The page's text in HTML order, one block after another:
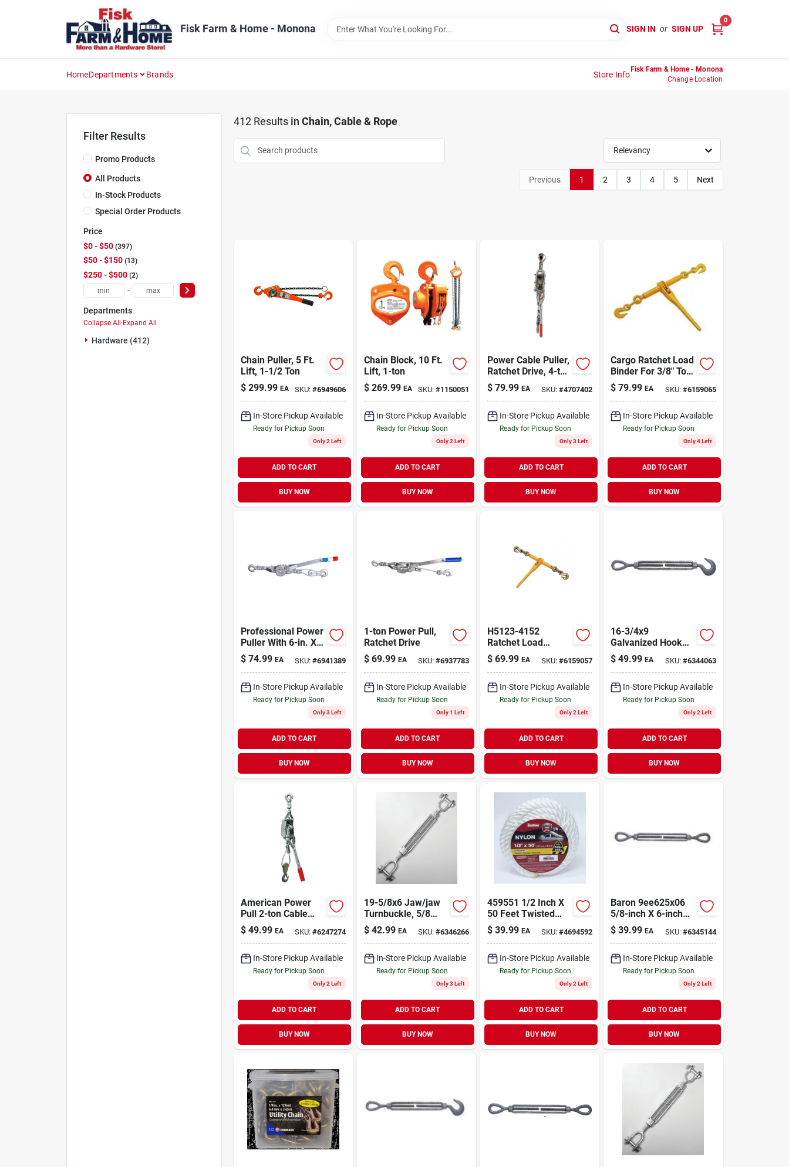
Fisk Farm & Home - Monona SIGN IN or SIGN UP
0
HomeDepartments Brands Store Info
Fisk Farm & Home - Monona
Change Location
Filter Results
Promo Products
All Products
In-Stock Products
Special Order Products
Price
$0 - $50 397
$50 - $150 13
$250 - $500 2
-
Departments
Collapse All·Expand All
Hardware (412)
412Results in Chain, Cable & Rope
Relevancy
Previous 1 2 3 4 5 Next
Chain Puller, 5 Ft.
Lift, 1-1/2 Ton
$ 299.99 EA SKU: #6949606
In-Store Pickup Available
Ready for Pickup Soon
Only 2 Left
ADD TO CART
BUY NOW
Chain Block, 10 Ft.
Lift, 1-ton
$ 269.99 EA SKU: #1150051
In-Store Pickup Available
Ready for Pickup Soon
Only 2 Left
ADD TO CART
BUY NOW
Power Cable Puller,
Ratchet Drive, 4-ton
Capacity
$ 79.99 EA SKU:#4707402
In-Store Pickup Available
Ready for Pickup Soon
Only 3 Left
ADD TO CART
BUY NOW
Cargo Ratchet Load
Binder For 3/8" To
1/2" Chain, 9200 Lb
Load Limit
$ 79.99 EA SKU: #6159065
In-Store Pickup Available
Ready for Pickup Soon
Only 4 Left
ADD TO CART
BUY NOW
Professional Power
Puller With 6-in. X
6-ft.wire Cable, 2-
ton
$ 74.99 EA SKU: #6941389
In-Store Pickup Available
Ready for Pickup Soon
Only 3 Left
ADD TO CART
BUY NOW
1-ton Power Pull,
Ratchet Drive
$ 69.99 EA SKU: #6937783
In-Store Pickup Available
Ready for Pickup Soon
Only 1 Left
ADD TO CART
BUY NOW
H5123-4152
Ratchet Load
Binder For 5/16"
And 3/8" Chains
$ 69.99 EA SKU:#6159057
In-Store Pickup Available
Ready for Pickup Soon
Only 2 Left
ADD TO CART
BUY NOW
16-3/4x9
Galvanized Hook
And Eye
Turnbuckle, 3000
Lb Capacity
$ 49.99 EA SKU: #6344063
In-Store Pickup Available
Ready for Pickup Soon
Only 2 Left
ADD TO CART
BUY NOW
American Power
Pull 2-ton Cable
Puller For Heavy
Duty Lifting And
Pulling
$ 49.99 EA SKU: #6247274
In-Store Pickup Available
Ready for Pickup Soon
Only 2 Left
ADD TO CART
BUY NOW
19-5/8x6 Jaw/jaw
Turnbuckle, 5/8
Inch X 6 Inch,
Galvanized Steel,
3500 Lb Capacity
$ 42.99 EA SKU: #6346266
In-Store Pickup Available
Ready for Pickup Soon
Only 3 Left
ADD TO CART
BUY NOW
459551 1/2 Inch X
50 Feet Twisted
Nylon Rope -
Durable And
Versatile
$ 39.99 EA SKU:#4694592
In-Store Pickup Available
Ready for Pickup Soon
Only 2 Left
ADD TO CART
BUY NOW
Baron 9ee625x06
5/8-inch X 6-inch
Galvanized Eye/eye
Turnbuckle
$ 39.99 EA SKU: #6345144
In-Store Pickup Available
Ready for Pickup Soon
Only 2 Left
ADD TO CART
BUY NOW